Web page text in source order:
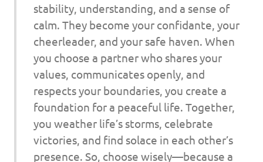
stability, understanding, and a sense of
calm. They become your confidante, your
cheerleader, and your safe haven. When
you choose a partner who shares your
values, communicates openly, and
respects your boundaries, you create a
foundation for a peaceful life. Together,
you weather life’s storms, celebrate
victories, and find solace in each other’s
presence. So, choose wisely—because a